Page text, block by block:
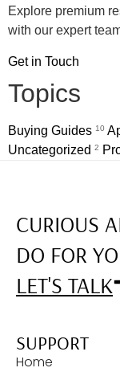
Explore premium
with our expert
Get in Touch
Topics
Buying Guides 10
Uncategorized 2
CURIOUS
DO FOR
LET'S TALK
Home
SUPPORT